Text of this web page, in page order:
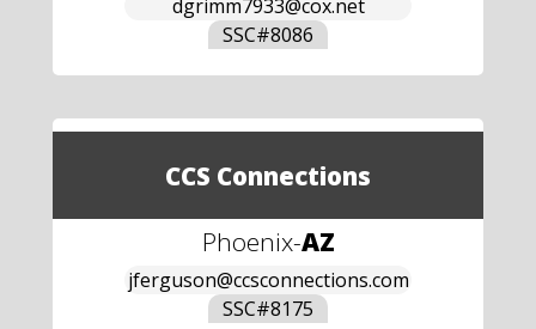
dgrimm7933@cox.net
SSC#8086
CCS Connections
Phoenix-AZ
jferguson@ccsconnections.com
SSC#8175